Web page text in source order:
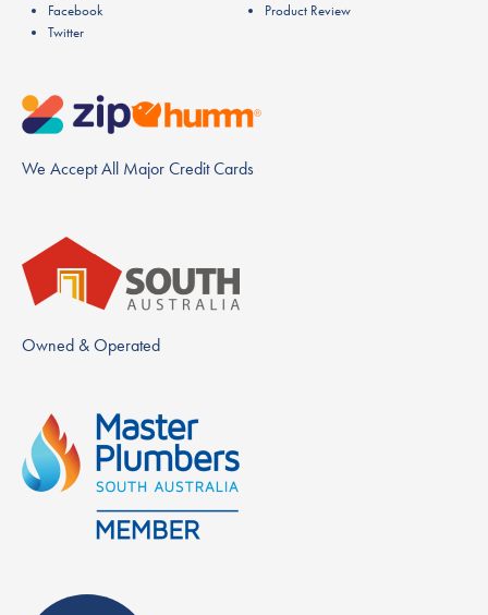
Facebook
Twitter
Product Review
We Accept All Major Credit Cards
Owned & Operated